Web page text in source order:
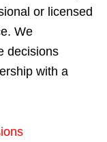
or licensed
We
decisions
with a